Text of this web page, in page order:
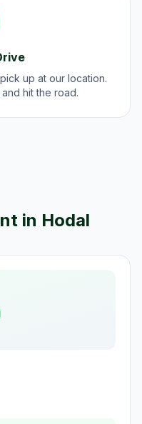
up at our location.
hit the road.
in Hodal